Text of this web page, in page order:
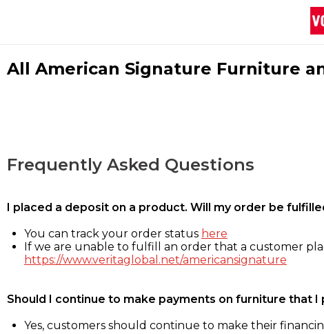
All American Signature Furniture
Frequently Asked Questions
I placed a deposit on a product. Will my order be
You can track your order status here
If we are unable to fulfill an order that a customer
https://www.veritaglobal.net/americansignature
Should I continue to make payments on furniture that I
Yes, customers should continue to make their